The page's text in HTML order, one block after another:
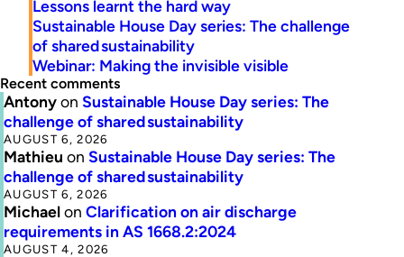
Lessons learnt the hard way
Sustainable House Day series: The challenge
of shared sustainability
Webinar: Making the invisible visible
Recent comments
Antonyon Sustainable House Day series: The
challenge of shared sustainability
AUGUST 6, 2026
Mathieu on Sustainable House Day series: The
challenge of shared sustainability
AUGUST 6, 2026
Michaelon Clarification on air discharge
requirements in AS 1668.2:2024
AUGUST 4, 2026